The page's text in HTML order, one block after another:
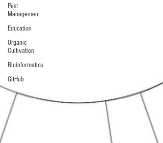
Pest
Management
Education
Organic
Cultivation
Bioinformatics
GitHub